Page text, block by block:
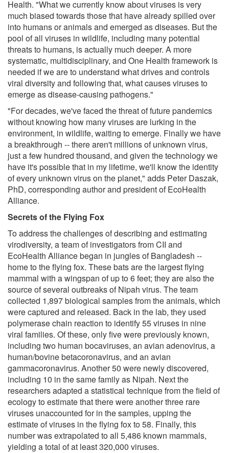
Health. "What we currently know about viruses is very
much biased towards those that have already spilled over
into humans or animals and emerged as diseases. But the
pool of all viruses in wildlife, including many potential
threats to humans, is actually much deeper. A more
systematic, multidisciplinary, and One Health framework is
needed if we are to understand what drives and controls
viral diversity and following that, what causes viruses to
emerge as disease-causing pathogens."
"For decades, we've faced the threat of future pandemics
without knowing how many viruses are lurking in the
environment, in wildlife, waiting to emerge. Finally we have
a breakthrough -- there aren't millions of unknown virus,
just a few hundred thousand, and given the technology we
have it's possible that in my lifetime, we'll know the identity
of every unknown virus on the planet," adds Peter Daszak,
PhD, corresponding author and president of EcoHealth
Alliance.
Secrets of the Flying Fox
To address the challenges of describing and estimating
virodiversity, a team of investigators from CII and
EcoHealth Alliance began in jungles of Bangladesh --
home to the flying fox. These bats are the largest flying
mammal with a wingspan of up to 6 feet; they are also the
source of several outbreaks of Nipah virus. The team
collected 1,897 biological samples from the animals, which
were captured and released. Back in the lab, they used
polymerase chain reaction to identify 55 viruses in nine
viral families. Of these, only five were previously known,
including two human bocaviruses, an avian adenovirus, a
human/bovine betacoronavirus, and an avian
gammacoronavirus. Another 50 were newly discovered,
including 10 in the same family as Nipah. Next the
researchers adapted a statistical technique from the field of
ecology to estimate that there were another three rare
viruses unaccounted for in the samples, upping the
estimate of viruses in the flying fox to 58. Finally, this
number was extrapolated to all 5,486 known mammals,
yielding a total of at least 320,000 viruses.